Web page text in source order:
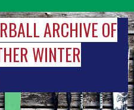
ARCHIVE OF
WINTER